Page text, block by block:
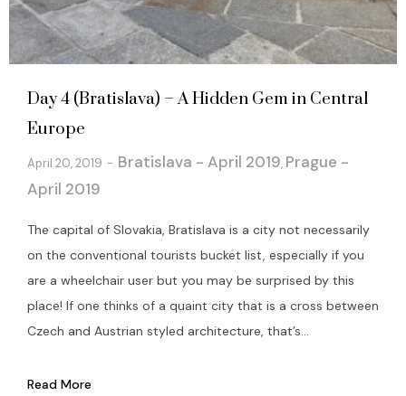
Day 4 (Bratislava) – A Hidden Gem in Central
Europe
April 20, 2019 Bratislava - April 2019, Prague -
April 2019
The capital of Slovakia, Bratislava is a city not necessarily
on the conventional tourists bucket list, especially if you
are a wheelchair user but you may be surprised by this
place! If one thinks of a quaint city that is a cross between
Czech and Austrian styled architecture, that’s...
Read More